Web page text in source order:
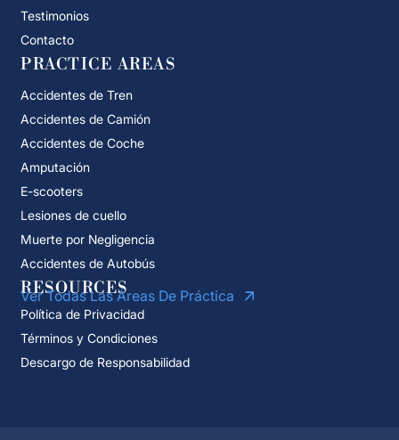
Testimonios
Contacto
PRACTICE AREAS
Accidentes de Tren
Accidentes de Camión
Accidentes de Coche
Amputación
E-scooters
Lesiones de cuello
Muerte por Negligencia
Accidentes de Autobús
Ver Todas Las Áreas De Práctica
RESOURCES
Política de Privacidad
Términos y Condiciones
Descargo de Responsabilidad